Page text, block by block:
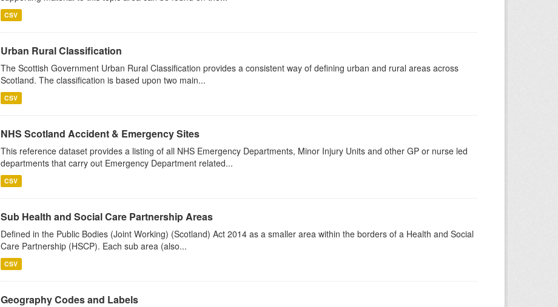
CSV
Urban Rural Classification
The Scottish Government Urban Rural Classification provides a consistent way of defining urban and rural areas across
Scotland. The classification is based upon two main...
CSV
NHS Scotland Accident & Emergency Sites
This reference dataset provides a listing of all NHS Emergency Departments, Minor Injury Units and other GP or nurse led
departments that carry out Emergency Department related...
CSV
Sub Health and Social Care Partnership Areas
Defined in the Public Bodies (Joint Working) (Scotland) Act 2014 as a smaller area within the borders of a Health and Social
Care Partnership (HSCP). Each sub area (also...
CSV
Geography Codes and Labels